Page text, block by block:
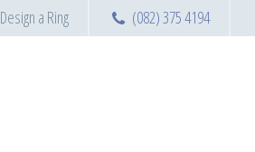
(082) 375 4194
Design a Ring